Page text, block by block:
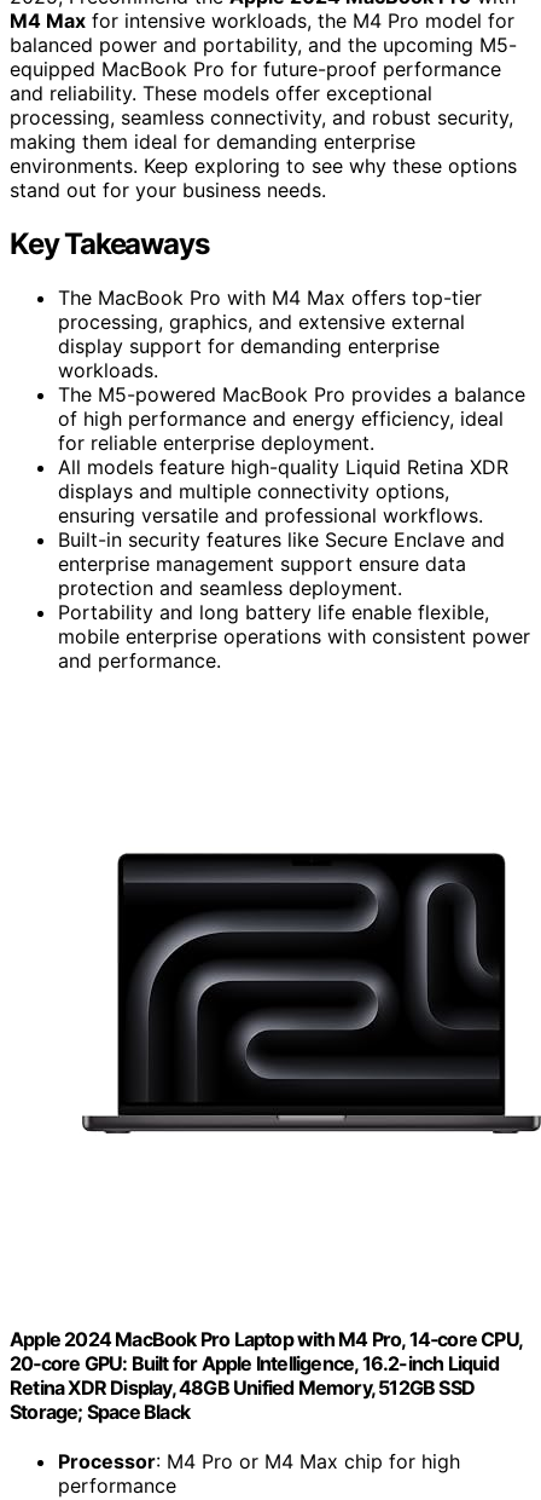
M4 Max for intensive workloads, the M4 Pro model for
balanced power and portability, and the upcoming M5-
equipped MacBook Pro for future-proof performance
and reliability. These models offer exceptional
processing, seamless connectivity, and robust security,
making them ideal for demanding enterprise
environments. Keep exploring to see why these options
stand out for your business needs.
Key Takeaways
The MacBook Pro with M4 Max offers top-tier
processing, graphics, and extensive external
display support for demanding enterprise
workloads.
The M5-powered MacBook Pro provides a balance
of high performance and energy efficiency, ideal
for reliable enterprise deployment.
All models feature high-quality Liquid Retina XDR
displays and multiple connectivity options,
ensuring versatile and professional workflows.
Built-in security features like Secure Enclave and
enterprise management support ensure data
protection and seamless deployment.
Portability and long battery life enable flexible,
mobile enterprise operations with consistent power
and performance.
Apple 2024 MacBook Pro Laptop with M4 Pro, 14‑core CPU,
20‑core GPU: Built for Apple Intelligence, 16.2-inch Liquid
Retina XDR Display, 48GB Unified Memory, 512GB SSD
Storage; Space Black
Processor: M4 Pro or M4 Max chip for high
performance